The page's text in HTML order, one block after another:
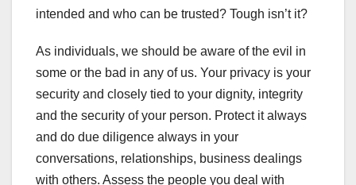
intended and who can be trusted? Tough isn’t it?
As individuals, we should be aware of the evil in
some or the bad in any of us. Your privacy is your
security and closely tied to your dignity, integrity
and the security of your person. Protect it always
and do due diligence always in your
conversations, relationships, business dealings
with others. Assess the people you deal with